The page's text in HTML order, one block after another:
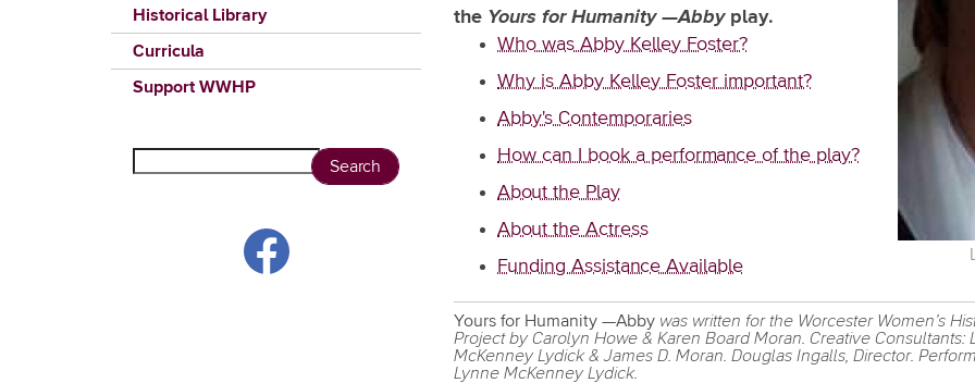
the Yours for Humanity —Abby play.
Who was Abby Kelley Foster?
Why is Abby Kelley Foster important?
Abby's Contemporaries
How can I book a performance of the play?
About the Play
About the Actress
Funding Assistance Available
Yours for Humanity —Abby was written for the Worcester Women’s
Project by Carolyn Howe & Karen Board Moran. Creative Consultants:
McKenney Lydick & James D. Moran. Douglas Ingalls, Director.
Lynne McKenney Lydick.
Historical Library
Curricula
Support WWHP